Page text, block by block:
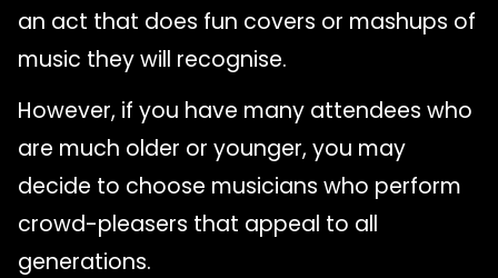
an act that does fun covers or mashups of
music they will recognise.
However, if you have many attendees who
are much older or younger, you may
decide to choose musicians who perform
crowd-pleasers that appeal to all
generations.